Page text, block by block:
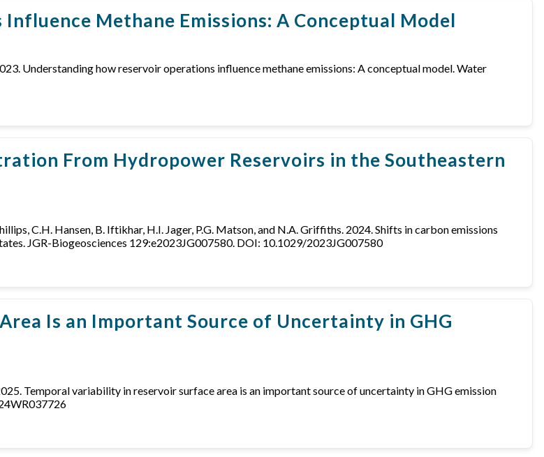
Methane Emissions: A Conceptual Model
Understanding how reservoir operations influence methane emissions: A conceptual model. Water
From Hydropower Reservoirs in the Southeastern
C.H. Hansen, B. Iftikhar, H.I. Jager, P.G. Matson, and N.A. Griffiths. 2024. Shifts in carbon emissions
JGR-Biogeosciences 129:e2023JG007580. DOI: 10.1029/2023JG007580
Is an Important Source of Uncertainty in GHG
Temporal variability in reservoir surface area is an important source of uncertainty in GHG emission